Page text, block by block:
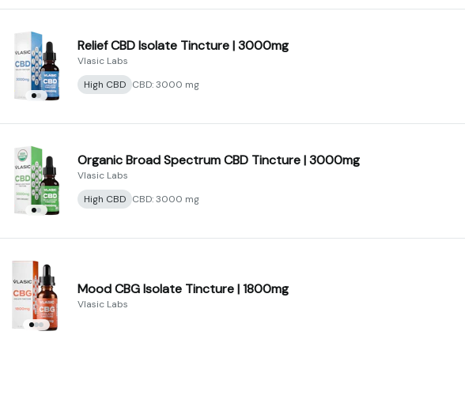
Relief CBD Isolate Tincture | 3000mg
Vlasic Labs
High CBD CBD: 3000 mg
Organic Broad Spectrum CBD Tincture | 3000mg
Vlasic Labs
High CBD CBD: 3000 mg
Mood CBG Isolate Tincture | 1800mg
Vlasic Labs